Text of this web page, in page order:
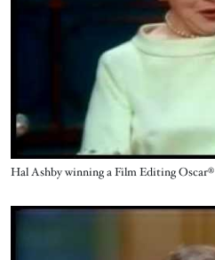
Name
Hal Ashby winning a Film Editing Oscar®
Video URL